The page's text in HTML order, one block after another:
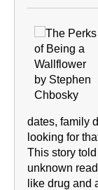
dates, family
looking for
This story
unknown
like drug and